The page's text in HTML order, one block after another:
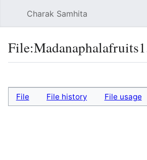
Charak Samhita
File:
File File history File usage